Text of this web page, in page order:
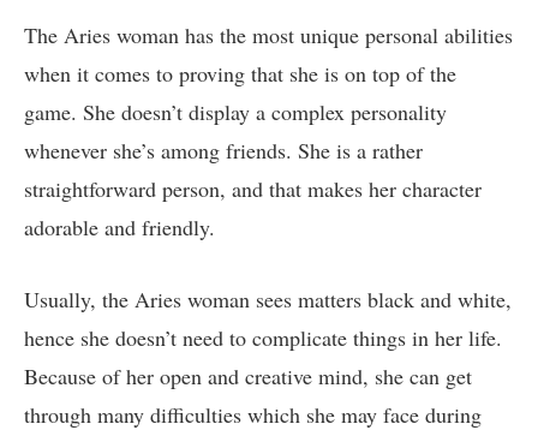
The Aries woman has the most unique personal abilities
when it comes to proving that she is on top of the
game. She doesn’t display a complex personality
whenever she’s among friends. She is a rather
straightforward person, and that makes her character
adorable and friendly.
Usually, the Aries woman sees matters black and white,
hence she doesn’t need to complicate things in her life.
Because of her open and creative mind, she can get
through many difficulties which she may face during